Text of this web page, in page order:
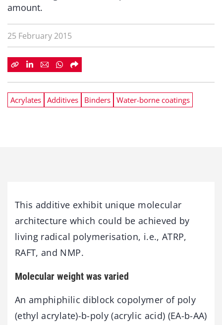
amount.
25 February 2015
Acrylates Additives Binders Water-borne coatings
This additive exhibit unique molecular
architecture which could be achieved by
living radical polymerisation, i.e., ATRP,
RAFT, and NMP.
Molecular weight was varied
An amphiphilic diblock copolymer of poly
(ethyl acrylate)-b-poly (acrylic acid) (EA-b-AA)